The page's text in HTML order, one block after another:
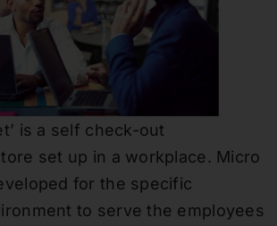
is a self check-out
set up in a workplace. Micro
for the specific
to serve the employees